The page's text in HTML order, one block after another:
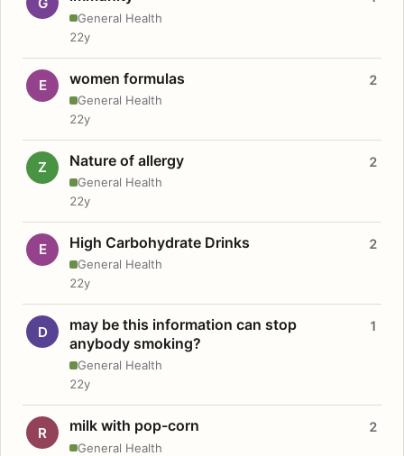
General Health
22y
E women formulas
General Health
2
22y
Z Nature of allergy
General Health
2
22y
E High Carbohydrate Drinks
General Health
2
22y
D
may be this information can stop
anybody smoking?
General Health
1
22y
R milk with pop-corn
General Health
2